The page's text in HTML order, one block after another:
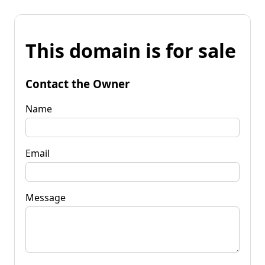
This domain is for sale
Contact the Owner
Name
Email
Message